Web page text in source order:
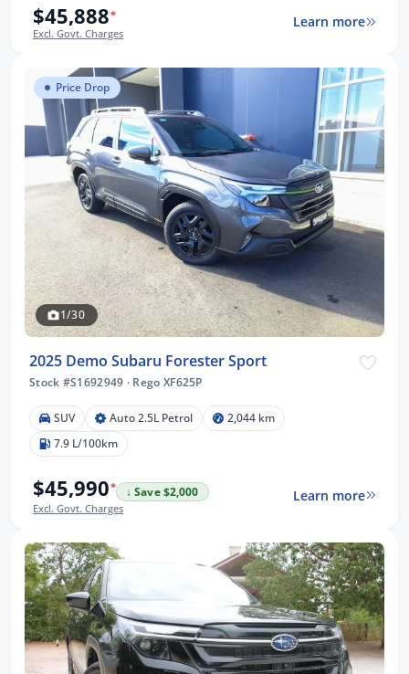
$45,888*
Excl. Govt. Charges
Learn more
Price Drop
1/30
2025 Demo Subaru Forester Sport
Stock #S1692949 · Rego XF625P
SUV Auto 2.5L Petrol
2,044 km
7.9 L/100km
$45,990*
↓ Save $2,000
Excl. Govt. Charges
Learn more